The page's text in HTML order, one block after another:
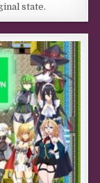
state.